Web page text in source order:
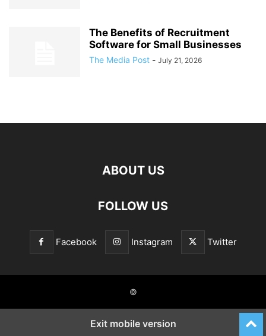
The Benefits of Recruitment
Software for Small Businesses
The Media Post - July 21, 2026
ABOUT US
FOLLOW US
Facebook Instagram Twitter
©
Exit mobile version